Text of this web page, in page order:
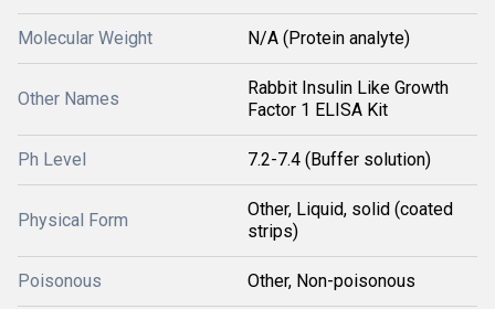
Molecular Weight N/A (Protein analyte)
Other Names
Rabbit Insulin Like Growth
Factor 1 ELISA Kit
Ph Level 7.2-7.4 (Buffer solution)
Physical Form
Other, Liquid, solid (coated
strips)
Poisonous Other, Non-poisonous